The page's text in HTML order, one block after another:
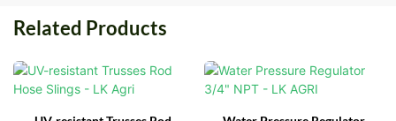
Related Products